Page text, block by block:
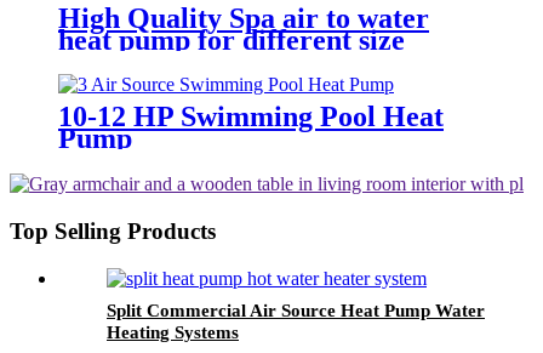
High Quality Spa air to water
heat pump for different size
Swimming Pool
10-12 HP Swimming Pool Heat
Pump
Top Selling Products
Split Commercial Air Source Heat Pump Water
Heating Systems